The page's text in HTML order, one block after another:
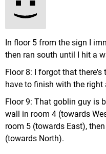
In floor 5 from the sign I
then ran south until I hit a
Floor 8: I forgot that
have to finish with the right
Floor 9: That goblin guy is
wall in room 4 (towards
room 5 (towards East),
(towards North).